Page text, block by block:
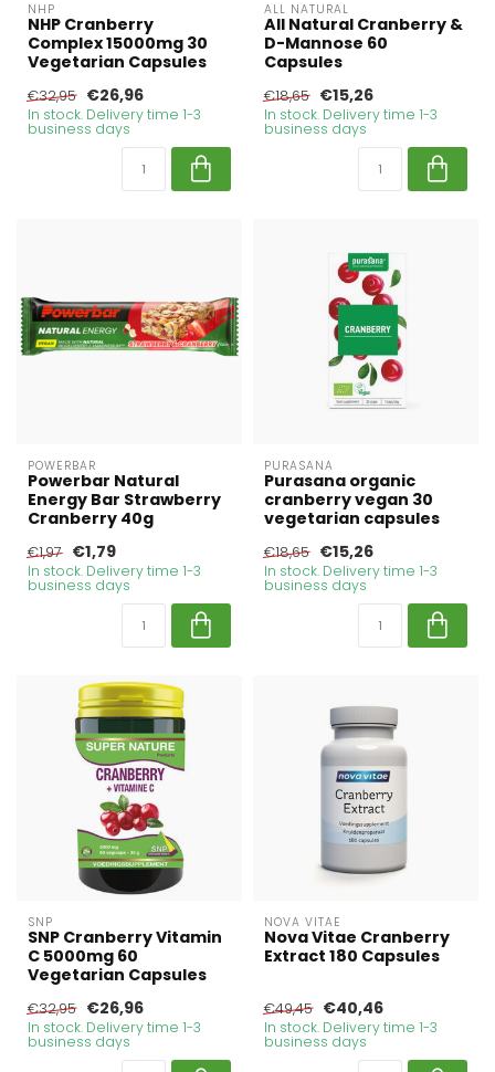
NHP
NHP Cranberry
Complex 15000mg 30
Vegetarian Capsules
€32,95 €26,96
In stock. Delivery time 1-3
business days
ALL NATURAL
All Natural Cranberry &
D-Mannose 60
Capsules
€18,65 €15,26
In stock. Delivery time 1-3
business days
POWERBAR
Powerbar Natural
Energy Bar Strawberry
Cranberry 40g
€1,97 €1,79
In stock. Delivery time 1-3
business days
PURASANA
Purasana organic
cranberry vegan 30
vegetarian capsules
€18,65 €15,26
In stock. Delivery time 1-3
business days
SNP
SNP Cranberry Vitamin
C 5000mg 60
Vegetarian Capsules
€32,95 €26,96
In stock. Delivery time 1-3
business days
NOVA VITAE
Nova Vitae Cranberry
Extract 180 Capsules
€49,45 €40,46
In stock. Delivery time 1-3
business days